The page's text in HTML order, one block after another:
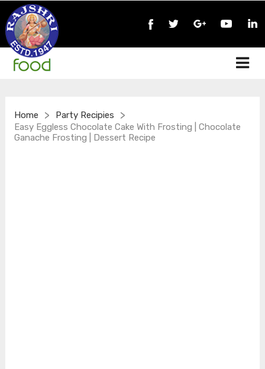
Home > Party Recipies >
Easy Eggless Chocolate Cake With Frosting | Chocolate
Ganache Frosting | Dessert Recipe